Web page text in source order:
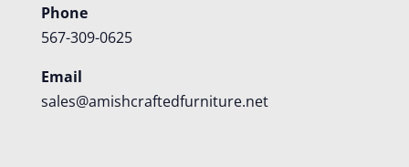
Phone
567-309-0625
Email
sales@amishcraftedfurniture.net